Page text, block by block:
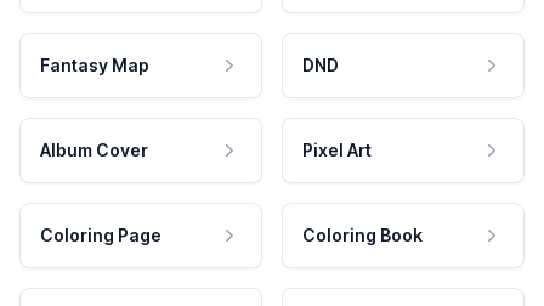
Fantasy Map DND
Album Cover Pixel Art
Coloring Page Coloring Book